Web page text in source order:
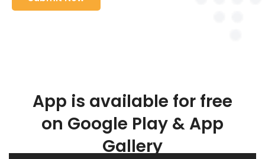
App is available for free
on Google Play & App
Gallery